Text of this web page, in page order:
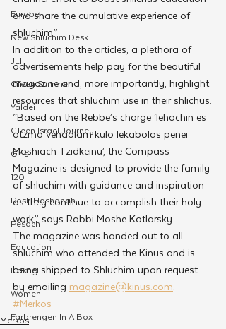
Europe
New Shluchim Desk
JLI
CTeen Summer
Yaldei
CTeen Israel Journey
Girls
120
Rosh Hashanah
Pesach
Education
Hakhel
Women
Farbrengen In A Box
and share the cumulative experience of
shluchim.”
In addition to the articles, a plethora of
advertisements help pay for the beautiful
magazine and, more importantly, highlight
resources that shluchim use in their shlichus.
“Based on the Rebbe’s charge ‘lehachin es
atzmo vehaolam kulo lekabolas penei
Moshiach Tzidkeinu’, the Compass
Magazine is designed to provide the family
of shluchim with guidance and inspiration
as they continue to accomplish their holy
work,” says Rabbi Moshe Kotlarsky.
The magazine was handed out to all
shluchim who attended the Kinus and is
being shipped to Shluchim upon request
by emailing magazine@kinus.com.
#Merkos
Merkos